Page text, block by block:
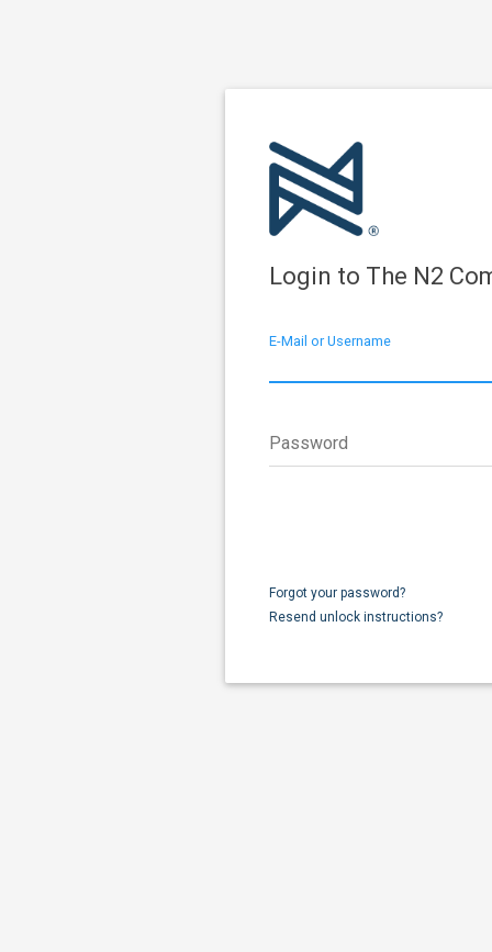
Login to The N2
E-Mail or Username
Password
Forgot your password?
Resend unlock instructions?